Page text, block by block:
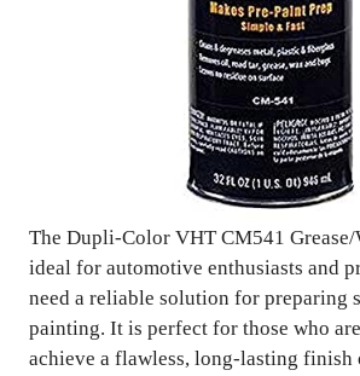
The Dupli-Color VHT CM541 Grease/
ideal for automotive enthusiasts and
need a reliable solution for preparing
painting. It is perfect for those who
achieve a flawless, long-lasting finish